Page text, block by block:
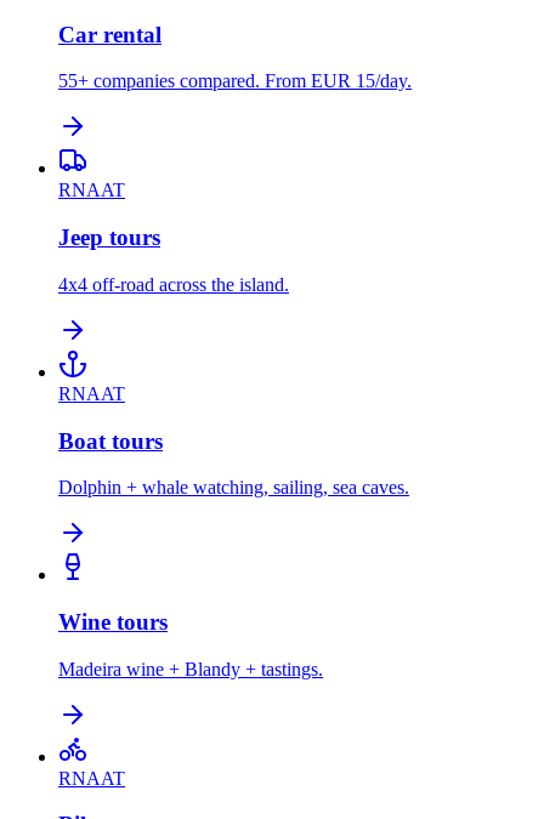
Car rental
55+ companies compared. From EUR 15/day.
RNAAT
Jeep tours
4x4 off-road across the island.
RNAAT
Boat tours
Dolphin + whale watching, sailing, sea caves.
Wine tours
Madeira wine + Blandy + tastings.
RNAAT